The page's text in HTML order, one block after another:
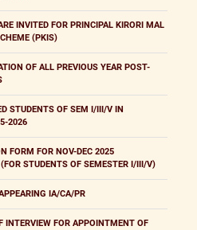
INVITED FOR PRINCIPAL KIRORI MAL
(PKIS)
OF ALL PREVIOUS YEAR POST-
STUDENTS OF SEM I/III/V IN
2026
FORM FOR NOV-DEC 2025
STUDENTS OF SEMESTER I/III/V)
IA/CA/PR
INTERVIEW FOR APPOINTMENT OF